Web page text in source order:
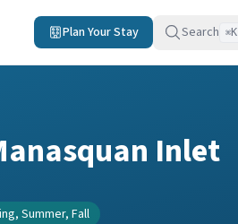
Plan Your Stay Search ⌘K
Inlet
Summer, Fall